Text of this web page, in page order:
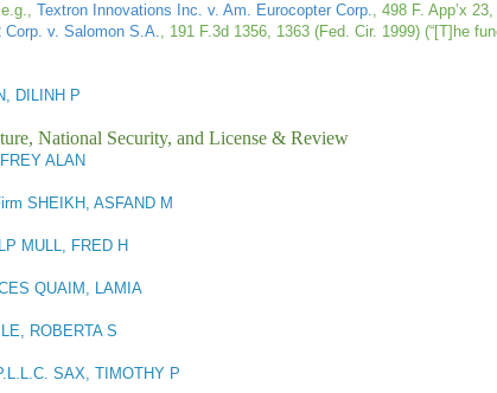
Textron Innovations Inc. v. Am. Eurocopter Corp., 498 F. App’x
Corp. v. Salomon S.A., 191 F.3d 1356, 1363 (Fed. Cir. 1999) (“[T]he
DILINH P
National Security, and License & Review
ALAN
SHEIKH, ASFAND M
MULL, FRED H
QUAIM, LAMIA
ROBERTA S
SAX, TIMOTHY P